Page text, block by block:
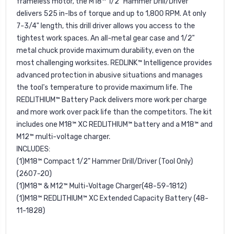
delivers 525 in-lbs of torque and up to 1,800 RPM. At only
7-3/4" length, this drill driver allows you access to the
tightest work spaces. An all-metal gear case and 1/2"
metal chuck provide maximum durability, even on the
most challenging worksites. REDLINK™ Intelligence provides
advanced protection in abusive situations and manages
the tool's temperature to provide maximum life. The
REDLITHIUM™ Battery Pack delivers more work per charge
and more work over pack life than the competitors. The kit
includes one M18™ XC REDLITHIUM™ battery and a M18™ and
M12™ multi-voltage charger.
INCLUDES:
(1)M18™ Compact 1/2" Hammer Drill/Driver (Tool Only)
(2607-20)
(1)M18™ & M12™ Multi-Voltage Charger(48-59-1812)
(1)M18™ REDLITHIUM™ XC Extended Capacity Battery (48-
11-1828)